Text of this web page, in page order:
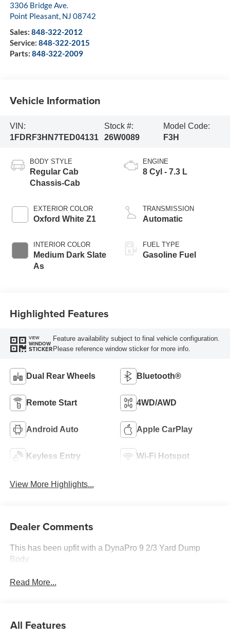
3306 Bridge Ave.
Point Pleasant, NJ 08742
Sales: 848-322-2012
Service: 848-322-2015
Parts: 848-322-2009
Vehicle Information
VIN:
1FDRF3HN7TED04131
Stock #:
26W0089
Model Code:
F3H
BODY STYLE
Regular Cab
Chassis-Cab
EXTERIOR COLOR
Oxford White Z1
INTERIOR COLOR
Medium Dark Slate
As
ENGINE
8 Cyl - 7.3 L
TRANSMISSION
Automatic
FUEL TYPE
Gasoline Fuel
Highlighted Features
VIEW
WINDOW
STICKER
Feature availability subject to final vehicle configuration.
Please reference window sticker for more info.
Dual Rear Wheels Bluetooth®
Remote Start 4WD/AWD
Android Auto Apple CarPlay
Keyless Entry Wi-Fi Hotspot
View More Highlights...
Dealer Comments
This has been upfit with a DynaPro 9 2/3 Yard Dump
Body
Read More...
All Features